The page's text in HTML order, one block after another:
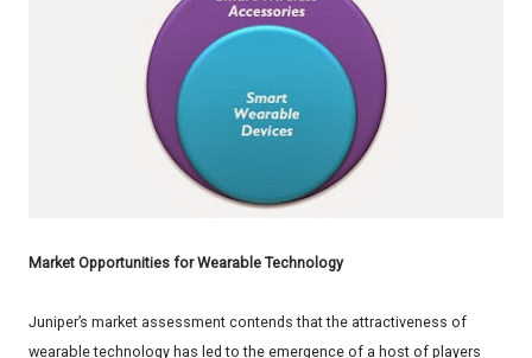
Market Opportunities for Wearable Technology
Juniper’s market assessment contends that the attractiveness of
wearable technology has led to the emergence of a host of players